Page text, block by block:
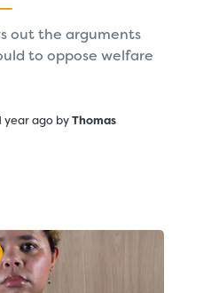
out the arguments
to oppose welfare
year ago byThomas